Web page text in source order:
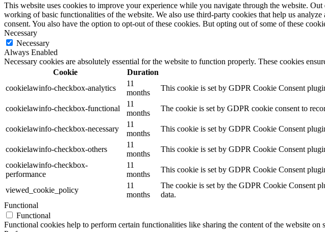
This website uses cookies to improve your experience while you navigate through the website.
working of basic functionalities of the website. We also use third-party cookies that help us
consent. You also have the option to opt-out of these cookies. But opting out of some of these
Necessary
Necessary
Always Enabled
Necessary cookies are absolutely essential for the website to function properly. These cookies
Cookie
Duration
cookielawinfo-checkbox-analytics
11
months
This cookie is set by GDPR Cookie Consent
cookielawinfo-checkbox-functional
11
months
The cookie is set by GDPR cookie consent to
cookielawinfo-checkbox-necessary
11
months
This cookie is set by GDPR Cookie Consent
cookielawinfo-checkbox-others
11
months
This cookie is set by GDPR Cookie Consent
cookielawinfo-checkbox-
performance
11
months
This cookie is set by GDPR Cookie Consent
viewed_cookie_policy
11
months
The cookie is set by the GDPR Cookie Consent
data.
Functional
Functional
Functional cookies help to perform certain functionalities like sharing the content of the website